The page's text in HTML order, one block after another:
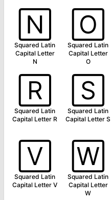
🄽
Squared Latin
Capital Letter
N
🄾
Squared Latin
Capital Letter
O
🅁
Squared Latin
Capital Letter R
🅂
Squared Latin
Capital Letter S
🅅
Squared Latin
Capital Letter V
🅆
Squared Latin
Capital Letter
W